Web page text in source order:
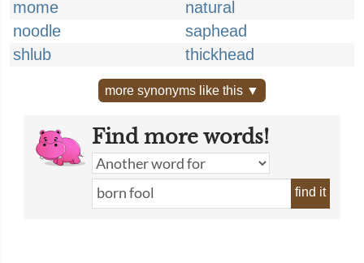
mome
natural
noodle
saphead
shlub
thickhead
more synonyms like this ▼
Find more words!
find it